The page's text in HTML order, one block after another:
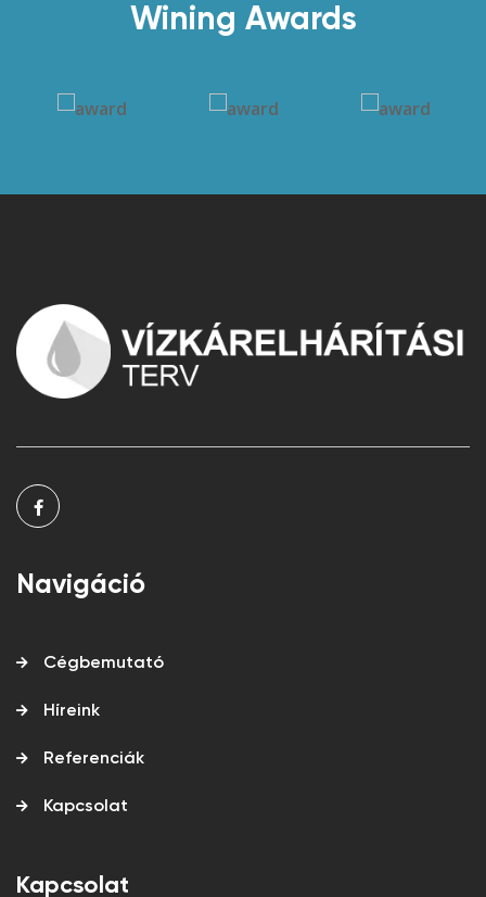
Wining Awards
Navigáció
Cégbemutató
Híreink
Referenciák
Kapcsolat
Kapcsolat